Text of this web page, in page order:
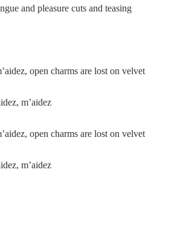
and pleasure cuts and teasing
open charms are lost on velvet
m’aidez
open charms are lost on velvet
m’aidez